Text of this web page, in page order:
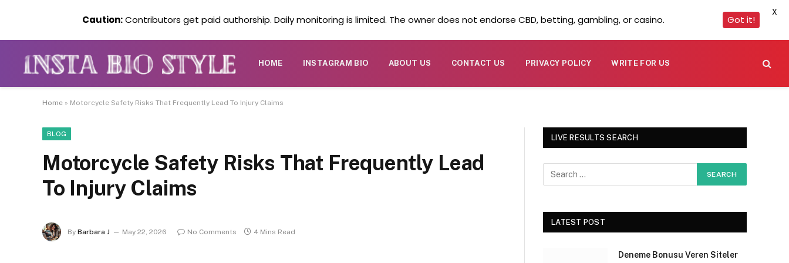
HOME INSTAGRAM BIO ABOUT US CONTACT US PRIVACY POLICY WRITE FOR US
Home » Motorcycle Safety Risks That Frequently Lead To Injury Claims
BLOG
Motorcycle Safety Risks That Frequently Lead
To Injury Claims
By Barbara J May 22, 2026 No Comments 4 Mins Read
LIVE RESULTS SEARCH
LATEST POST
Deneme Bonusu Veren Siteler
Caution:Contributors get paid authorship. Daily monitoring is limited. The owner does not endorse CBD, betting, gambling, or casino. Got it!
X